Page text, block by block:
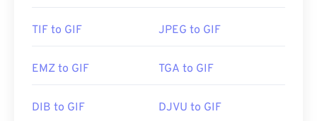
Useful links:
https://en.wikipedia.org/wiki/GIF
TIF to GIF JPEG to GIF
EMZ to GIF TGA to GIF
DIB to GIF DJVU to GIF